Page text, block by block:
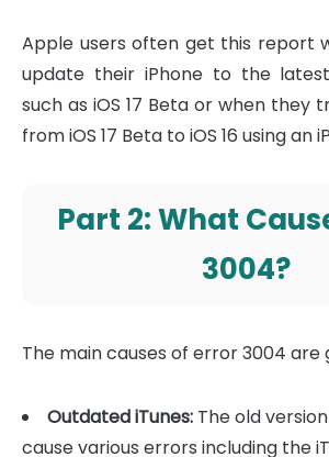
Apple users often get this report
update their iPhone to the
such as iOS 17 Beta or when they
from iOS 17 Beta to iOS 16 using an
Part 2: What
3004?
The main causes of error 3004 are
Outdated iTunes: The old
cause various errors including the